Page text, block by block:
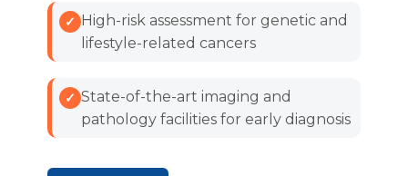
High-risk assessment for genetic and
lifestyle-related cancers
State-of-the-art imaging and
pathology facilities for early diagnosis